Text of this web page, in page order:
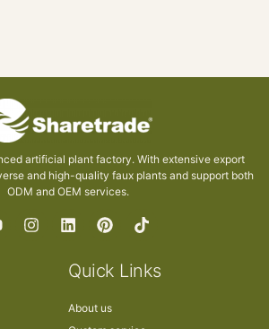
artificial plant factory. With extensive export
and high-quality faux plants and support both
ODM and OEM services.
Quick Links
About us